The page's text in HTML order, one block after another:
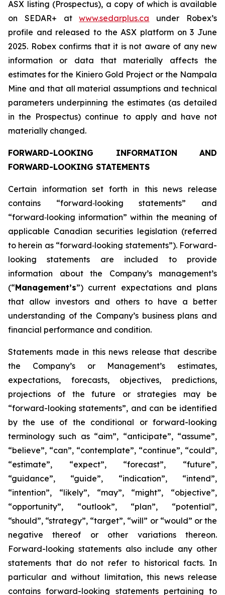
ASX listing (Prospectus), a copy of which is available
on SEDAR+ atwww.sedarplus.ca under Robex’s
profile and released to the ASX platform on 3 June
2025. Robex confirms that it is not aware of any new
information or data that materially affects the
estimates for the Kiniero Gold Project or the Nampala
Mine and that all material assumptions and technical
parameters underpinning the estimates (as detailed
in the Prospectus) continue to apply and have not
materially changed.
FORWARD-LOOKING INFORMATION AND
FORWARD-LOOKING STATEMENTS
Certain information set forth in this news release
contains “forward‐looking statements” and
“forward‐looking information” within the meaning of
applicable Canadian securities legislation (referred
to herein as “forward‐looking statements”). Forward-
looking statements are included to provide
information about the Company’s management’s
(“Management’s”) current expectations and plans
that allow investors and others to have a better
understanding of the Company’s business plans and
financial performance and condition.
Statements made in this news release that describe
the Company’s or Management’s estimates,
expectations, forecasts, objectives, predictions,
projections of the future or strategies may be
“forward-looking statements”, and can be identified
by the use of the conditional or forward-looking
terminology such as “aim”, “anticipate”, “assume”,
“believe”, “can”, “contemplate”, “continue”, “could”,
“estimate”, “expect”, “forecast”, “future”,
“guidance”, “guide”, “indication”, “intend”,
“intention”, “likely”, “may”, “might”, “objective”,
“opportunity”, “outlook”, “plan”, “potential”,
“should”, “strategy”, “target”, “will” or “would” or the
negative thereof or other variations thereon.
Forward-looking statements also include any other
statements that do not refer to historical facts. In
particular and without limitation, this news release
contains forward-looking statements pertaining to